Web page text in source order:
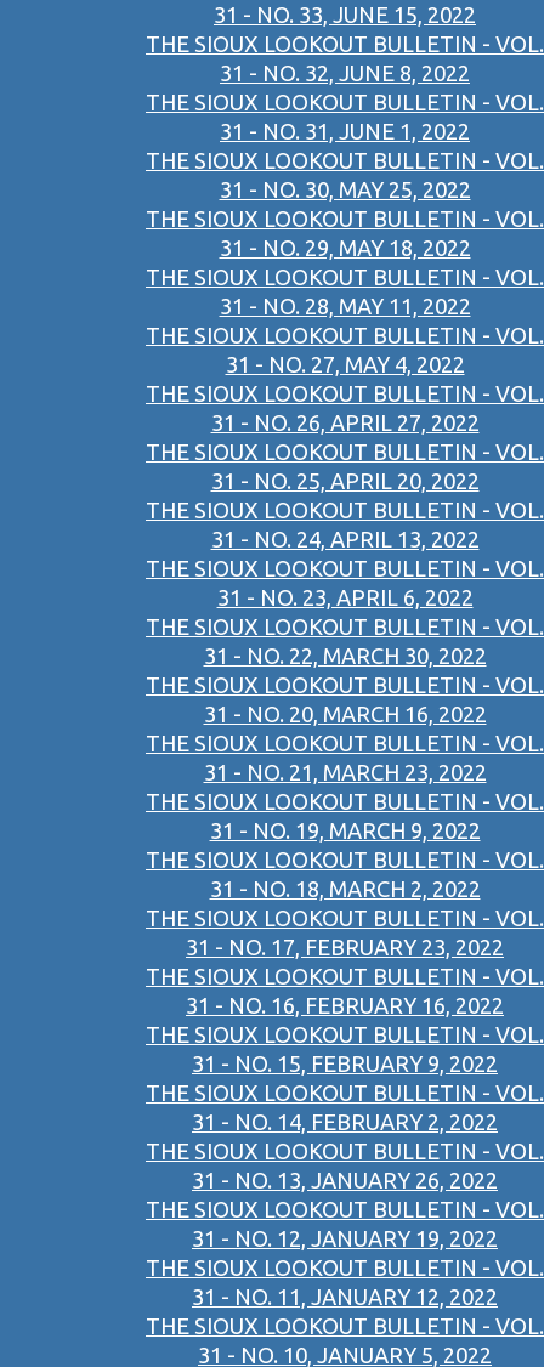
31 - NO. 33, JUNE 15, 2022
THE SIOUX LOOKOUT BULLETIN - VOL.
31 - NO. 32, JUNE 8, 2022
THE SIOUX LOOKOUT BULLETIN - VOL.
31 - NO. 31, JUNE 1, 2022
THE SIOUX LOOKOUT BULLETIN - VOL.
31 - NO. 30, MAY 25, 2022
THE SIOUX LOOKOUT BULLETIN - VOL.
31 - NO. 29, MAY 18, 2022
THE SIOUX LOOKOUT BULLETIN - VOL.
31 - NO. 28, MAY 11, 2022
THE SIOUX LOOKOUT BULLETIN - VOL.
31 - NO. 27, MAY 4, 2022
THE SIOUX LOOKOUT BULLETIN - VOL.
31 - NO. 26, APRIL 27, 2022
THE SIOUX LOOKOUT BULLETIN - VOL.
31 - NO. 25, APRIL 20, 2022
THE SIOUX LOOKOUT BULLETIN - VOL.
31 - NO. 24, APRIL 13, 2022
THE SIOUX LOOKOUT BULLETIN - VOL.
31 - NO. 23, APRIL 6, 2022
THE SIOUX LOOKOUT BULLETIN - VOL.
31 - NO. 22, MARCH 30, 2022
THE SIOUX LOOKOUT BULLETIN - VOL.
31 - NO. 20, MARCH 16, 2022
THE SIOUX LOOKOUT BULLETIN - VOL.
31 - NO. 21, MARCH 23, 2022
THE SIOUX LOOKOUT BULLETIN - VOL.
31 - NO. 19, MARCH 9, 2022
THE SIOUX LOOKOUT BULLETIN - VOL.
31 - NO. 18, MARCH 2, 2022
THE SIOUX LOOKOUT BULLETIN - VOL.
31 - NO. 17, FEBRUARY 23, 2022
THE SIOUX LOOKOUT BULLETIN - VOL.
31 - NO. 16, FEBRUARY 16, 2022
THE SIOUX LOOKOUT BULLETIN - VOL.
31 - NO. 15, FEBRUARY 9, 2022
THE SIOUX LOOKOUT BULLETIN - VOL.
31 - NO. 14, FEBRUARY 2, 2022
THE SIOUX LOOKOUT BULLETIN - VOL.
31 - NO. 13, JANUARY 26, 2022
THE SIOUX LOOKOUT BULLETIN - VOL.
31 - NO. 12, JANUARY 19, 2022
THE SIOUX LOOKOUT BULLETIN - VOL.
31 - NO. 11, JANUARY 12, 2022
THE SIOUX LOOKOUT BULLETIN - VOL.
31 - NO. 10, JANUARY 5, 2022